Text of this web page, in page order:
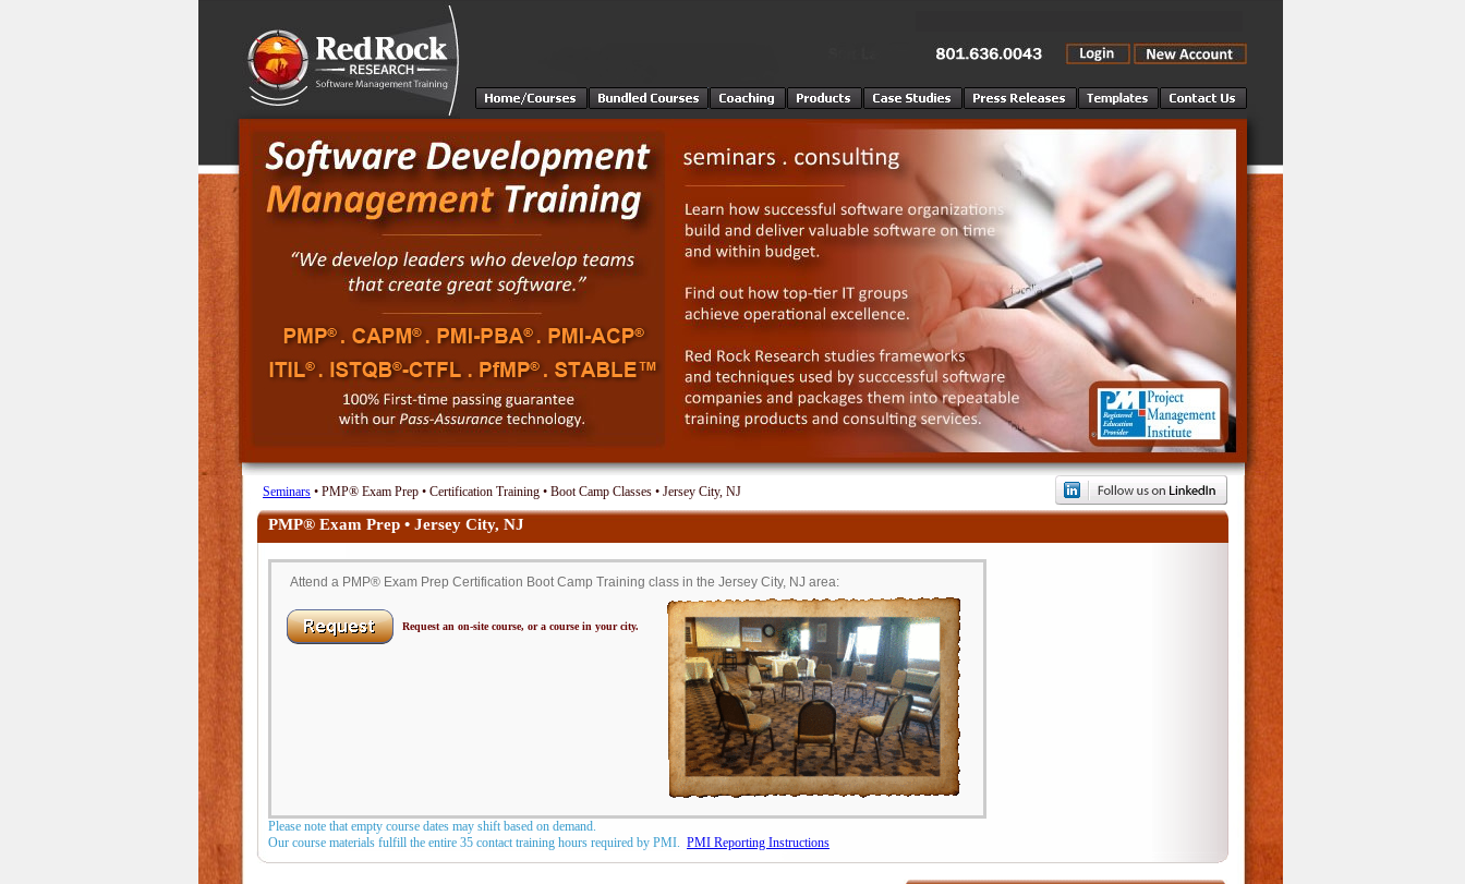
Seminars • PMP® Exam Prep • Certification Training • Boot Camp Classes • Jersey City, NJ
PMP® Exam Prep • Jersey City, NJ
Attend a PMP® Exam Prep Certification Boot Camp Training class in the Jersey City, NJ area:
Request an on-site course, or a course in your city.
Please note that empty course dates may shift based on demand.
Our course materials fulfill the entire 35 contact training hours required by PMI. PMI Reporting Instructions